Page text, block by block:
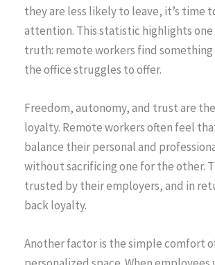
they are less likely to leave, it’s time
attention. This statistic highlights
truth: remote workers find
the office struggles to offer.
Freedom, autonomy, and trust are
loyalty. Remote workers often feel
balance their personal and
without sacrificing one for the other.
trusted by their employers, and in
back loyalty.
Another factor is the simple comfort